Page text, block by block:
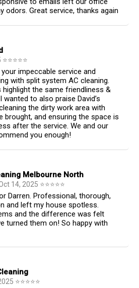
odors. Great service, thanks again
⭐⭐⭐⭐⭐
impeccable service and
with split system AC cleaning.
the same friendliness &
to also praise David’s
the dirty work area with
brought, and ensuring the space is
after the service. We and our
you enough!
Melbourne North
14, 2025 ⭐⭐⭐⭐⭐
Darren. Professional, thorough,
and left my house spotless.
and the difference was felt
turned them on! So happy with
⭐⭐⭐⭐⭐